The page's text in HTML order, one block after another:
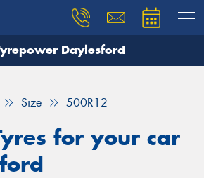
Daylesford
Size 500R12
for your car